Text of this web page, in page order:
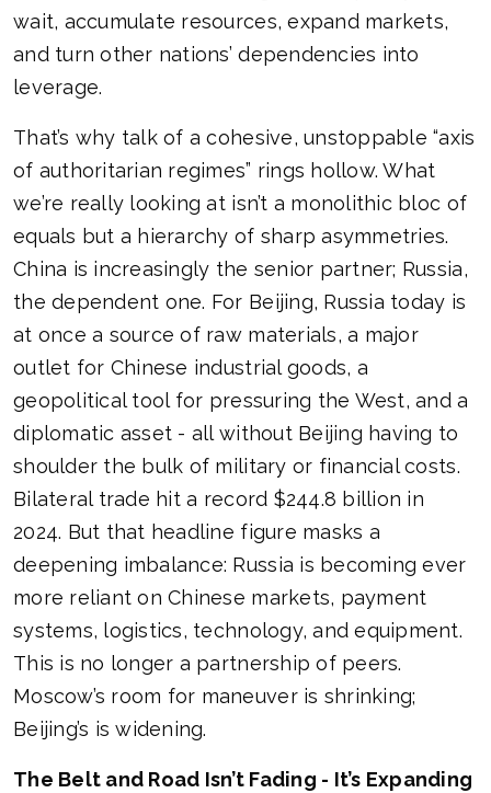
wait, accumulate resources, expand markets,
and turn other nations’ dependencies into
leverage.
That’s why talk of a cohesive, unstoppable “axis
of authoritarian regimes” rings hollow. What
we’re really looking at isn’t a monolithic bloc of
equals but a hierarchy of sharp asymmetries.
China is increasingly the senior partner; Russia,
the dependent one. For Beijing, Russia today is
at once a source of raw materials, a major
outlet for Chinese industrial goods, a
geopolitical tool for pressuring the West, and a
diplomatic asset - all without Beijing having to
shoulder the bulk of military or financial costs.
Bilateral trade hit a record $244.8 billion in
2024. But that headline figure masks a
deepening imbalance: Russia is becoming ever
more reliant on Chinese markets, payment
systems, logistics, technology, and equipment.
This is no longer a partnership of peers.
Moscow’s room for maneuver is shrinking;
Beijing’s is widening.
The Belt and Road Isn’t Fading - It’s Expanding